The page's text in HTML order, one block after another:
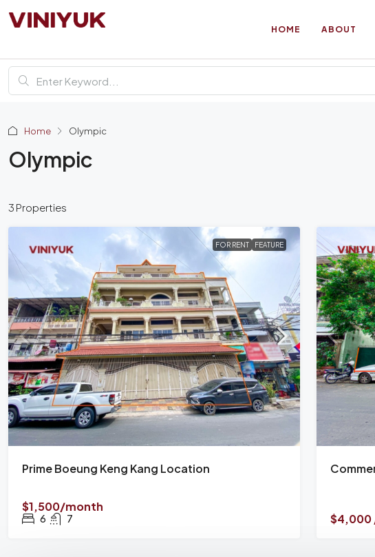
HOME ABOUT
Home Olympic
Olympic
3 Properties
FOR RENT FEATURE
Prime Boeung Keng Kang Location
$1,500/month
6 7 $4,000